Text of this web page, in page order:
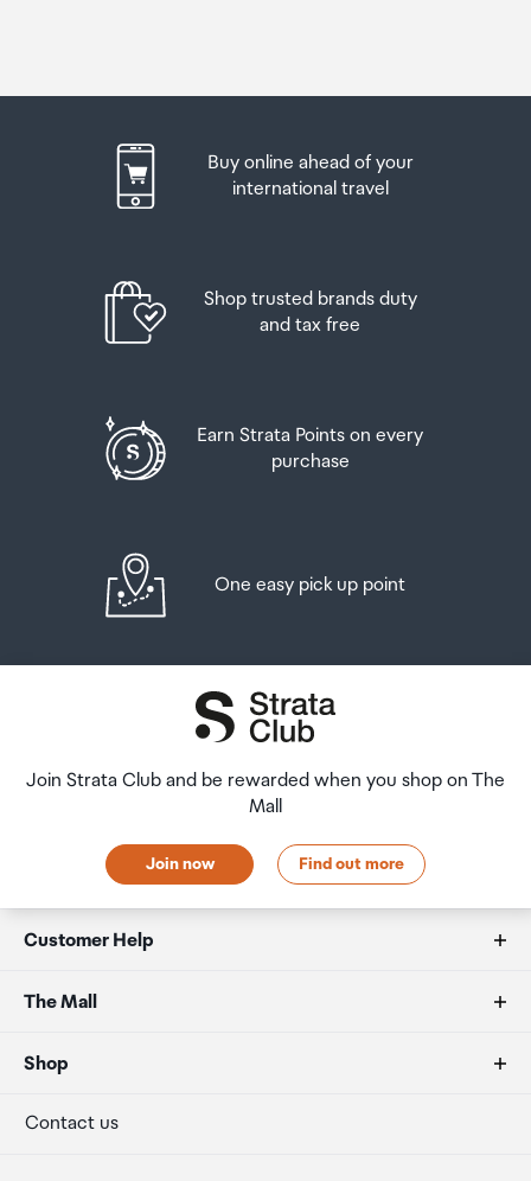
Buy online ahead of your
international travel
Shop trusted brands duty
and tax free
Earn Strata Points on every
purchase
One easy pick up point
Join Strata Club and be rewarded when you shop on The
Mall
Join now Find out more
Customer Help
FAQs
Duty free allowances
Secure payment
The Mall
About us
Our retailers
Shop
Terminal offers
Contact us